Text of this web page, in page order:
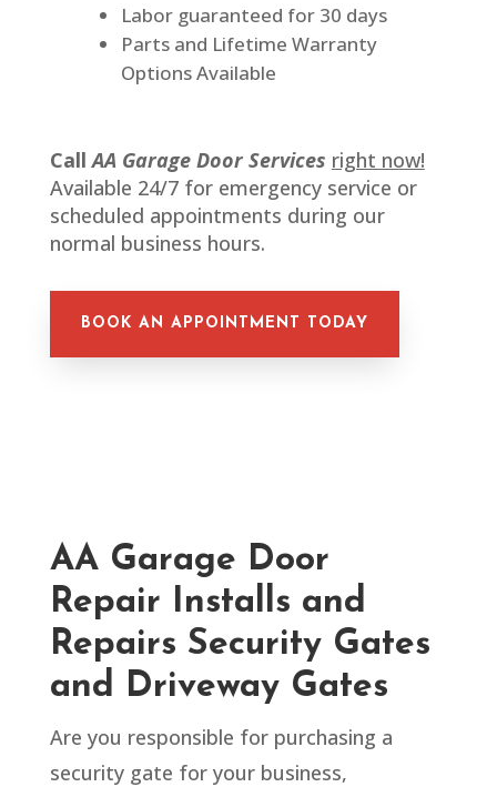
Labor guaranteed for 30 days
Parts and Lifetime Warranty
Options Available
CallAA Garage Door Services right now!
Available 24/7 for emergency service or
scheduled appointments during our
normal business hours.
BOOK AN APPOINTMENT TODAY
AA Garage Door
Repair Installs and
Repairs Security Gates
and Driveway Gates
Are you responsible for purchasing a
security gate for your business,